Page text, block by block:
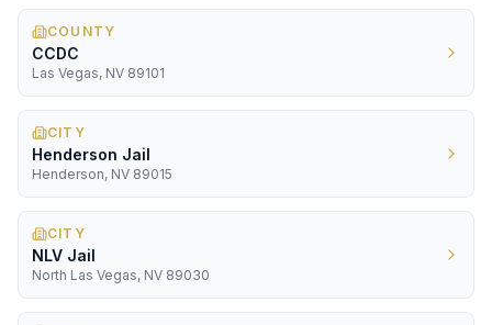
COUNTY
CCDC
Las Vegas, NV 89101
CITY
Henderson Jail
Henderson, NV 89015
CITY
NLV Jail
North Las Vegas, NV 89030